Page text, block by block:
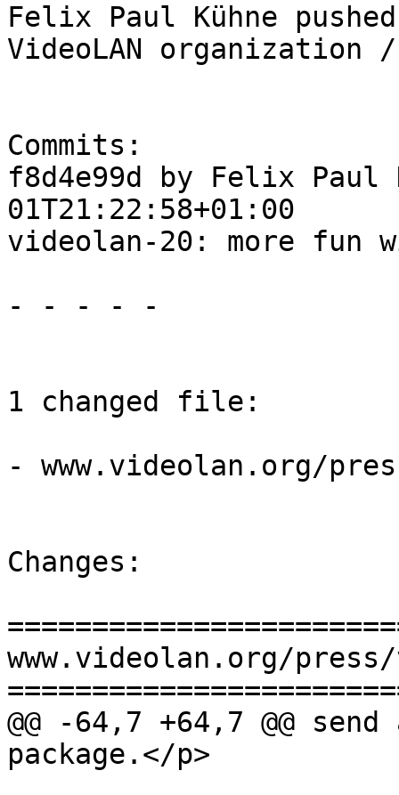
Felix Paul Kühne
VideoLAN organization
Commits:
f8d4e99d by Felix Paul
01T21:22:58+01:00
videolan-20: more fun
- - - - -
1 changed file:
- www.videolan.org/
Changes:
www.videolan.org/
@@ -64,7 +64,7 @@
package.</p>